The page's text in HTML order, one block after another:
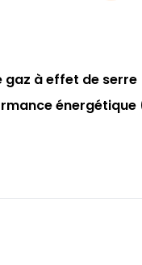
gaz à effet de serre
énergétique